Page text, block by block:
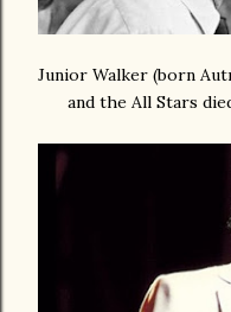
Junior Walker (born
and the All Stars